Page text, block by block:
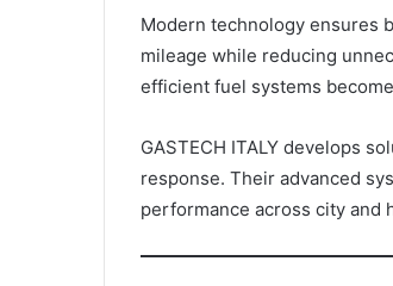
Modern technology ensures
mileage while reducing
efficient fuel systems
GASTECH ITALY develops
response. Their advanced
performance across city and